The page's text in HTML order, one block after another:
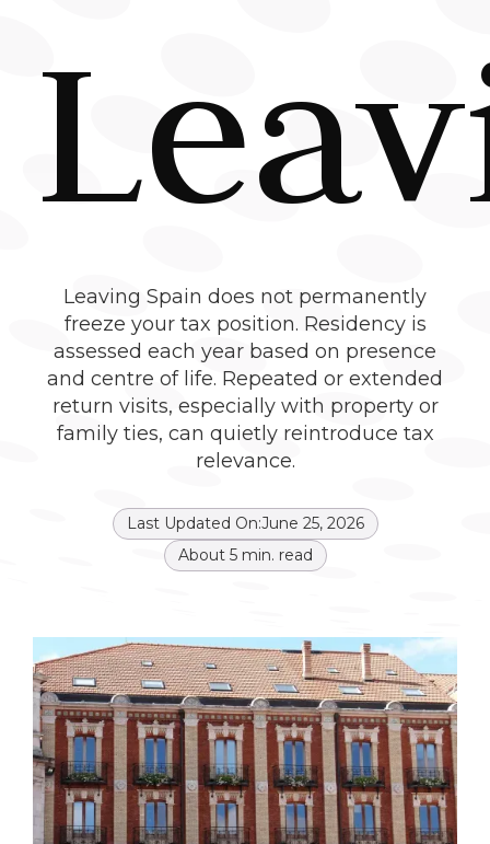
Leaving Spain does not permanently
freeze your tax position. Residency is
assessed each year based on presence
and centre of life. Repeated or extended
return visits, especially with property or
family ties, can quietly reintroduce tax
relevance.
Last Updated On:June 25, 2026
About 5min. read